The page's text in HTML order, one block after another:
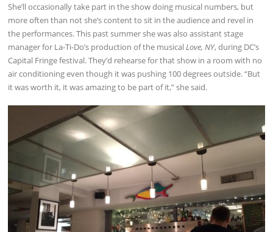
She’ll occasionally take part in the show doing musical numbers, but
more often than not she’s content to sit in the audience and revel in
the performances. This past summer she was also assistant stage
manager for La-Ti-Do’s production of the musicalLove, NY, during DC’s
Capital Fringe festival. They’d rehearse for that show in a room with no
air conditioning even though it was pushing 100 degrees outside. “But
it was worth it, it was amazing to be part of it,” she said.